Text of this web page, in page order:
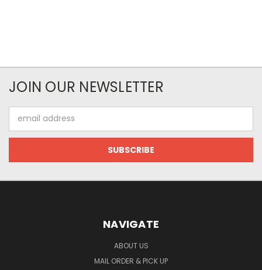
JOIN OUR NEWSLETTER
Address
NAVIGATE
ABOUT US
MAIL ORDER & PICK UP